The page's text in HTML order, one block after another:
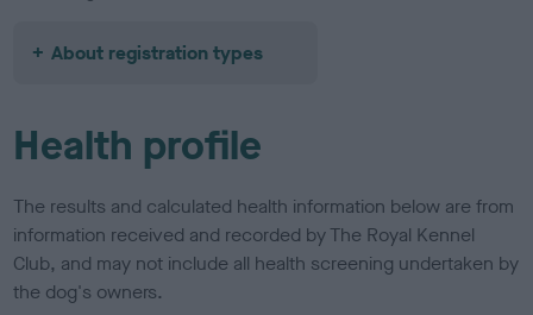
About registration types
Health profile
The results and calculated health information below are from
information received and recorded by The Royal Kennel
Club, and may not include all health screening undertaken by
the dog's owners.